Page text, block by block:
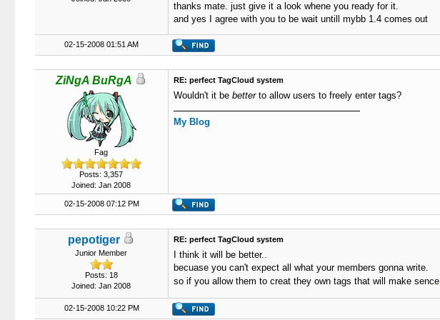
thanks mate. just give it a look whene you ready for it.
and yes I agree with you to be wait untill mybb 1.4 comes out
02-15-2008 01:51 AM
ZiNgA BuRgA
Fag
Posts: 3,357
Joined: Jan 2008
RE: perfect TagCloud system
Wouldn't it be betterto allow users to freely enter tags?
My Blog
02-15-2008 07:12 PM
pepotiger
Junior Member
Posts: 18
Joined: Jan 2008
RE: perfect TagCloud system
I think it will be better..
becuase you can't expect all what your members gonna write.
so if you allow them to creat they own tags that will make sence
02-15-2008 10:22 PM